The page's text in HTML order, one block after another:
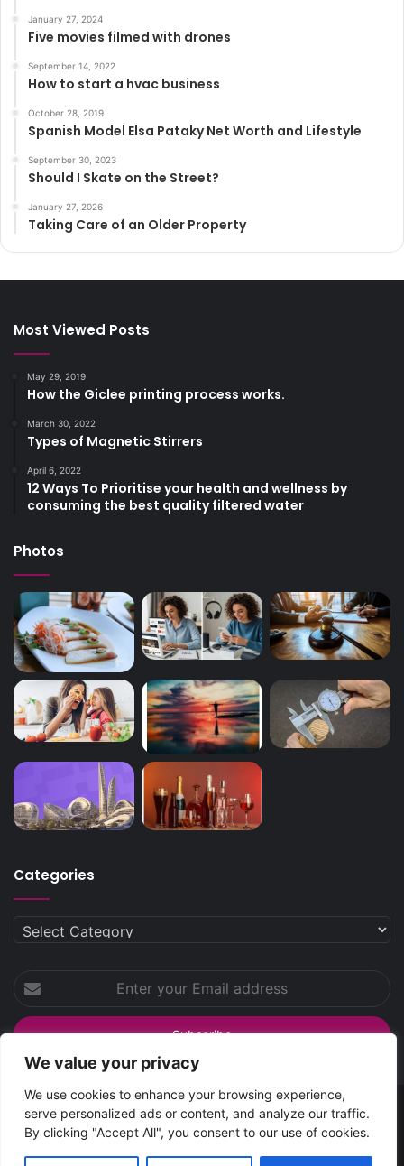
We value your privacy
We use cookies to enhance your browsing experience,
serve personalized ads or content, and analyze our traffic.
By clicking "Accept All", you consent to our use of cookies.
January 27, 2024
Five movies filmed with drones
September 14, 2022
How to start a hvac business
October 28, 2019
Spanish Model Elsa Pataky Net Worth and Lifestyle
September 30, 2023
Should I Skate on the Street?
January 27, 2026
Taking Care of an Older Property
Most Viewed Posts
May 29, 2019
How the Giclee printing process works.
March 30, 2022
Types of Magnetic Stirrers
April 6, 2022
12 Ways To Prioritise your health and wellness by
consuming the best quality filtered water
Photos
Categories
Categories
your
Email
address
SpreadsHub© Copyright 2026 | All Rights Reserved